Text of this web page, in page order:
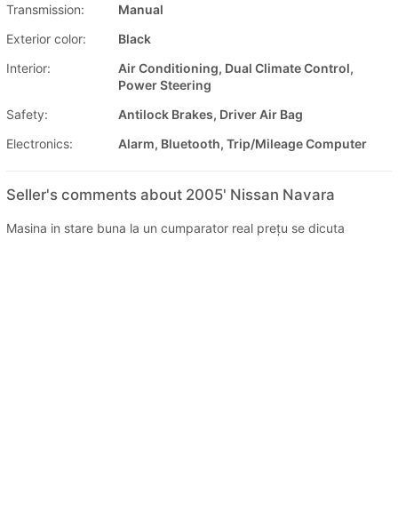
Transmission:
Manual
Exterior color:
Black
Interior:
Air Conditioning, Dual Climate Control,
Power Steering
Safety:
Antilock Brakes, Driver Air Bag
Electronics:
Alarm, Bluetooth, Trip/Mileage Computer
Seller's comments about 2005' Nissan Navara
Masina in stare buna la un cumparator real prețu se dicuta